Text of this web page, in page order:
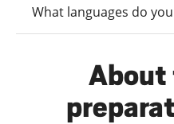
What languages do